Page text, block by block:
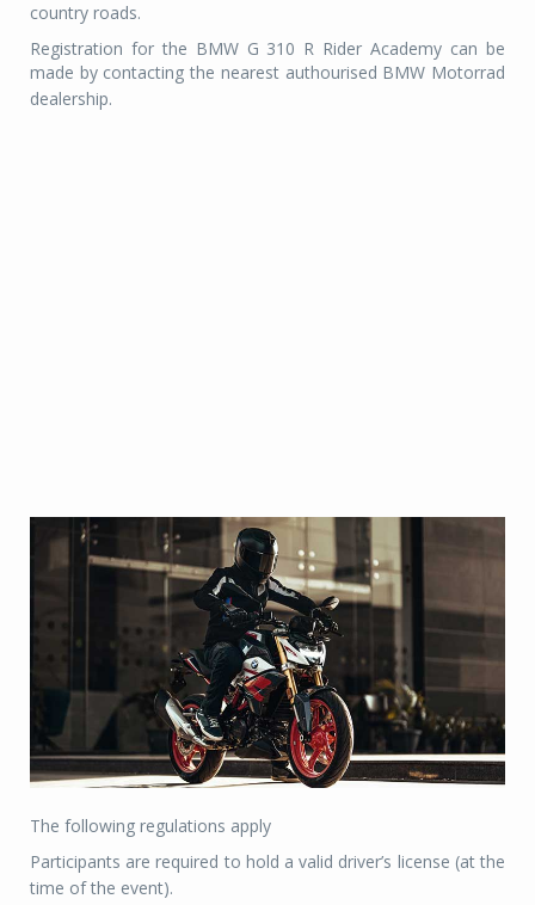
country roads.
Registration for the BMW G 310 R Rider Academy can be
made by contacting the nearest authourised BMW Motorrad
dealership.
The following regulations apply
Participants are required to hold a valid driver’s license (at the
time of the event).